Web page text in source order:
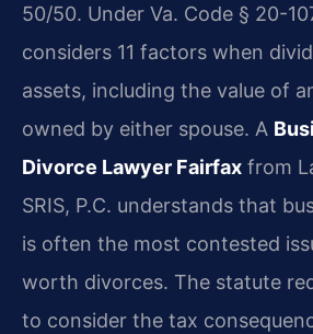
50/50. Under Va. Code § 20-
considers 11 factors when
assets, including the value of
owned by either spouse. A
Divorce Lawyer Fairfax from
SRIS, P.C. understands that
is often the most contested
worth divorces. The statute
to consider the tax